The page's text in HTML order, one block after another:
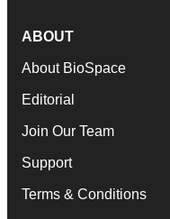
ABOUT
About BioSpace
Editorial
Join Our Team
Support
Terms & Conditions